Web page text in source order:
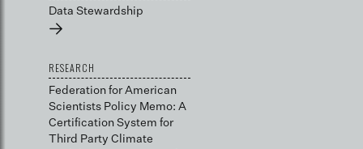
Data Stewardship
→
RESEARCH
Federation for American
Scientists Policy Memo: A
Certification System for
Third Party Climate